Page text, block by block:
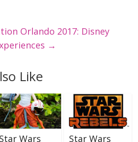
Orlando 2017: Disney
→
Like
Star Wars Star Wars